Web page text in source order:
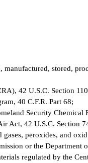
stored,
42 U.S.C. Section
40 C.F.R. Part 68;
Security Chemical
Act, 42 U.S.C. Section
peroxides, and
or the Department
regulated by the